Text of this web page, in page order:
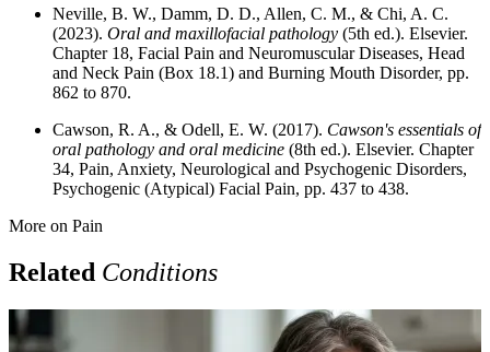
Neville, B. W., Damm, D. D., Allen, C. M., & Chi, A. C.
(2023). Oral and maxillofacial pathology (5th ed.). Elsevier.
Chapter 18, Facial Pain and Neuromuscular Diseases, Head
and Neck Pain (Box 18.1) and Burning Mouth Disorder, pp.
862 to 870.
Cawson, R. A., & Odell, E. W. (2017). Cawson's essentials of
oral pathology and oral medicine (8th ed.). Elsevier. Chapter
34, Pain, Anxiety, Neurological and Psychogenic Disorders,
Psychogenic (Atypical) Facial Pain, pp. 437 to 438.
More on Pain
Related Conditions